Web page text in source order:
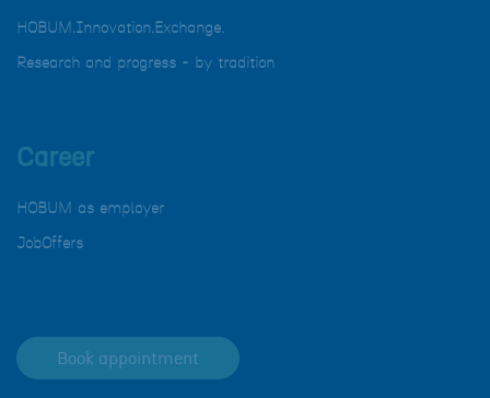
HOBUM.Innovation.Exchange.
Research and progress - by tradition
Career
HOBUM as employer
JobOffers
Book appointment